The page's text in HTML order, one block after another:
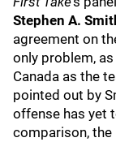
Stephen A.
agreement on
only problem,
Canada as the
pointed out by
offense has yet
comparison, the